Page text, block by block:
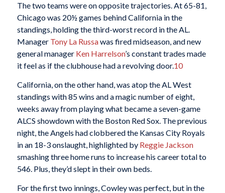
The two teams were on opposite trajectories. At 65-81,
Chicago was 20½ games behind California in the
standings, holding the third-worst record in the AL.
Manager Tony La Russawas fired midseason, and new
general manager Ken Harrelson’s constant trades made
it feel as if the clubhouse had a revolving door.10
California, on the other hand, was atop the AL West
standings with 85 wins and a magic number of eight,
weeks away from playing what became a seven-game
ALCS showdown with the Boston Red Sox. The previous
night, the Angels had clobbered the Kansas City Royals
in an 18-3 onslaught, highlighted by Reggie Jackson
smashing three home runs to increase his career total to
546. Plus, they’d slept in their own beds.
For the first two innings, Cowley was perfect, but in the